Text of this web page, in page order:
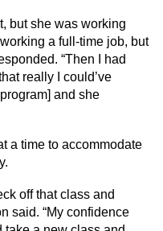
but she was working
a full-time job, but
“Then I had
really I could’ve
and she
a time to accommodate
off that class and
said. “My confidence